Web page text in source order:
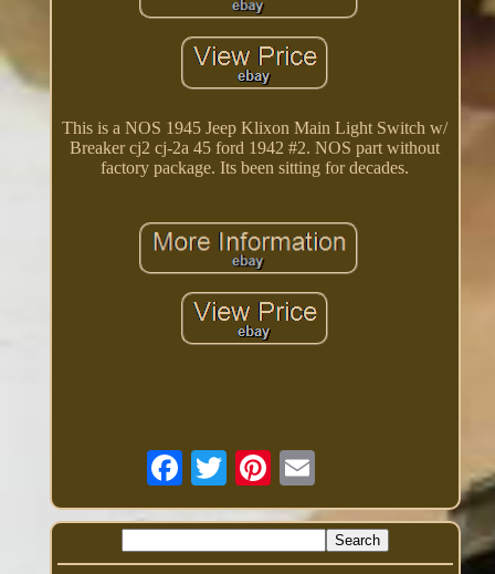
This is a NOS 1945 Jeep Klixon Main Light Switch w/
Breaker cj2 cj-2a 45 ford 1942 #2. NOS part without
factory package. Its been sitting for decades.